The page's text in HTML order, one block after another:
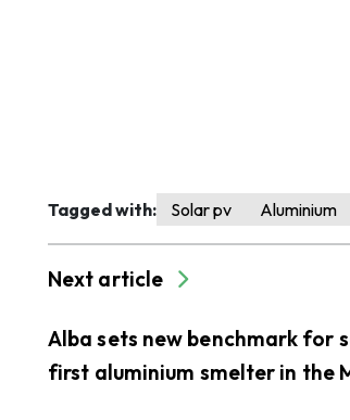
Tagged with: Solar pv Aluminium
Next article
Alba sets new benchmark for
first aluminium smelter in the